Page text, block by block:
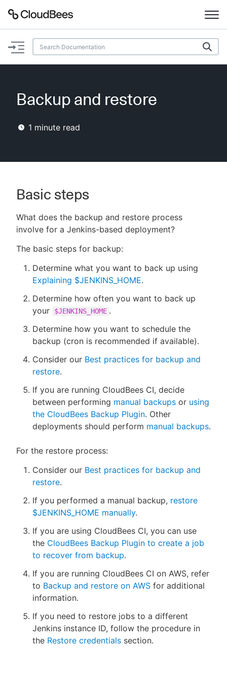
Documentation
Plugins
Lexicon
AI Help
Search
Enable dark mode
New to CloudBees or returning.
Sign in / Sign up
Backup and restore
1 minute read
Basic steps
What does the backup and restore process
involve for a Jenkins-based deployment?
The basic steps for backup:
Determine what you want to back up using
Explaining $JENKINS_HOME.
Determine how often you want to back up
your
$JENKINS_HOME .
Determine how you want to schedule the
backup (cron is recommended if available).
Consider our Best practices for backup and
restore.
If you are running CloudBees CI, decide
between performing manual backups or using
the CloudBees Backup Plugin. Other
deployments should perform manual backups.
For the restore process:
Consider our Best practices for backup and
restore.
If you performed a manual backup, restore
$JENKINS_HOME manually.
If you are using CloudBees CI, you can use
the CloudBees Backup Plugin to create a job
to recover from backup.
If you are running CloudBees CI on AWS, refer
to Backup and restore on AWS for additional
information.
If you need to restore jobs to a different
Jenkins instance ID, follow the procedure in
the Restore credentials section.